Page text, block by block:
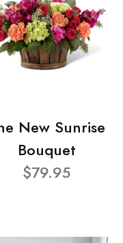
New Sunrise
Bouquet
$79.95